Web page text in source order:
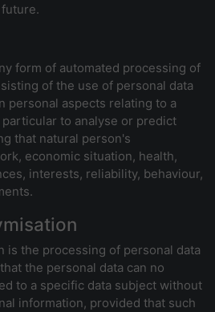
form of automated processing of
of the use of personal data
personal aspects relating to a
to analyse or predict
that natural person's
economic situation, health,
interests, reliability, behaviour,
is the processing of personal data
the personal data can no
to a specific data subject without
information, provided that such